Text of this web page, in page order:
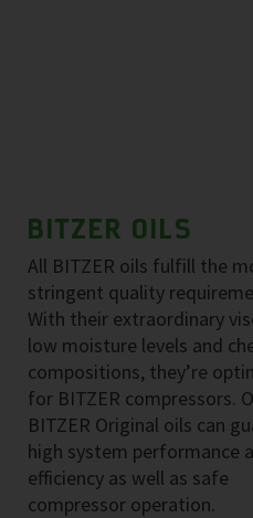
BITZER OILS
All BITZER oils fulfill the
stringent quality
With their extraordinary
low moisture levels and
compositions, they’re
for BITZER compressors.
BITZER Original oils can
high system performance
efficiency as well as safe
compressor operation.